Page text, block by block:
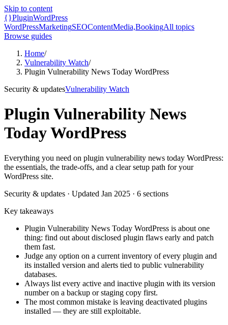
Skip to content
{}PluginWordPress
WordPressMarketingSEOContentMedia,BookingAll topics
Browse guides
Home/
Vulnerability Watch/
Plugin Vulnerability News Today WordPress
Security & updatesVulnerability Watch
Plugin Vulnerability News
Today WordPress
Everything you need on plugin vulnerability news today WordPress:
the essentials, the trade-offs, and a clear setup path for your
WordPress site.
Security & updates · Updated Jan 2025 · 6 sections
Key takeaways
Plugin Vulnerability News Today WordPress is about one
thing: find out about disclosed plugin flaws early and patch
them fast.
Judge any option on a current inventory of every plugin and
its installed version and alerts tied to public vulnerability
databases.
Always list every active and inactive plugin with its version
number on a backup or staging copy first.
The most common mistake is leaving deactivated plugins
installed — they are still exploitable.